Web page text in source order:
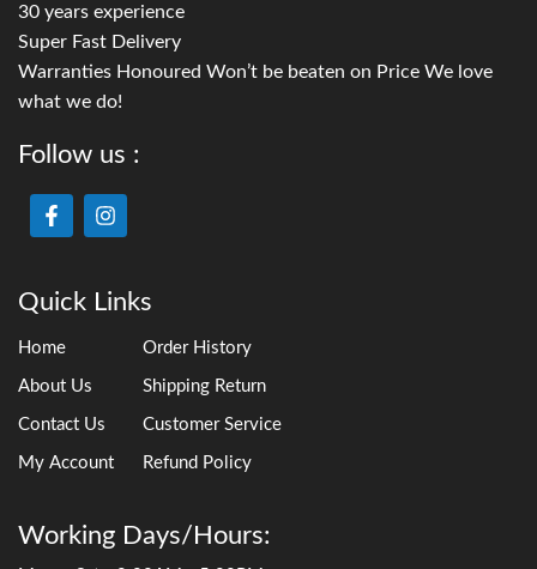
30 years experience
Super Fast Delivery
Warranties Honoured Won’t be beaten on Price We love
what we do!
Follow us :
Quick Links
Home
About Us
Contact Us
My Account
Order History
Shipping Return
Customer Service
Refund Policy
Working Days/Hours: